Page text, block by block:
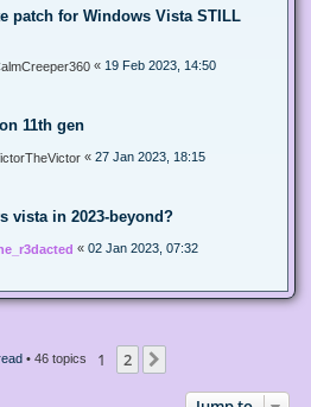
patch for Windows Vista STILL
« 19 Feb 2023, 14:50
11th gen
« 27 Jan 2023, 18:15
vista in 2023-beyond?
« 02 Jan 2023, 07:32
• 46 topics 1 2